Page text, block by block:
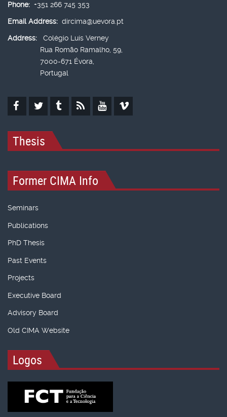
Phone: +351 266 745 353
Email Address: dircima@uevora.pt
Address:
Colégio Luís Verney
Rua Romão Ramalho, 59,
7000-671 Évora,
Portugal
Thesis
Former CIMA Info
Seminars
Publications
PhD Thesis
Past Events
Projects
Executive Board
Advisory Board
Old CIMA Website
Logos